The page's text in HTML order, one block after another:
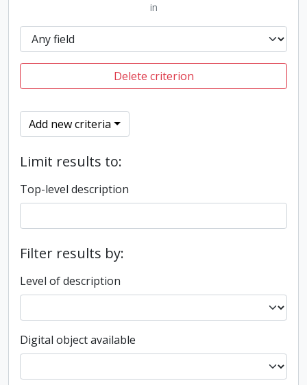
in
Delete criterion
Add new criteria
Limit results to:
Top-level description
Filter results by:
Level of description
Digital object available